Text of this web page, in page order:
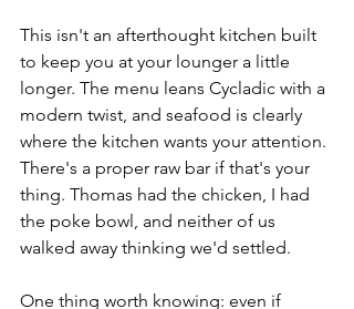
This isn't an afterthought kitchen built
to keep you at your lounger a little
longer. The menu leans Cycladic with a
modern twist, and seafood is clearly
where the kitchen wants your attention.
There's a proper raw bar if that's your
thing. Thomas had the chicken, I had
the poke bowl, and neither of us
walked away thinking we'd settled.
One thing worth knowing: even if